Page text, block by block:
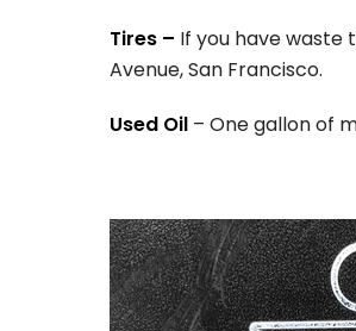
Tires – If you have waste
Avenue, San Francisco.
Used Oil – One gallon of